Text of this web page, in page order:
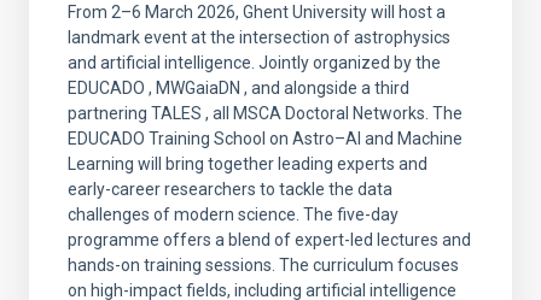
From 2–6 March 2026, Ghent University will host a
landmark event at the intersection of astrophysics
and artificial intelligence. Jointly organized by the
EDUCADO , MWGaiaDN , and alongside a third
partnering TALES , all MSCA Doctoral Networks. The
EDUCADO Training School on Astro–AI and Machine
Learning will bring together leading experts and
early-career researchers to tackle the data
challenges of modern science. The five-day
programme offers a blend of expert-led lectures and
hands-on training sessions. The curriculum focuses
on high-impact fields, including artificial intelligence